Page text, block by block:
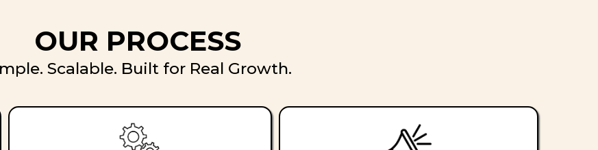
OUR PROCESS
Scalable. Built for Real Growth.